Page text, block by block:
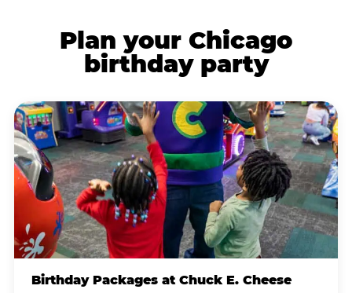
Plan your Chicago
birthday party
Birthday Packages at Chuck E. Cheese